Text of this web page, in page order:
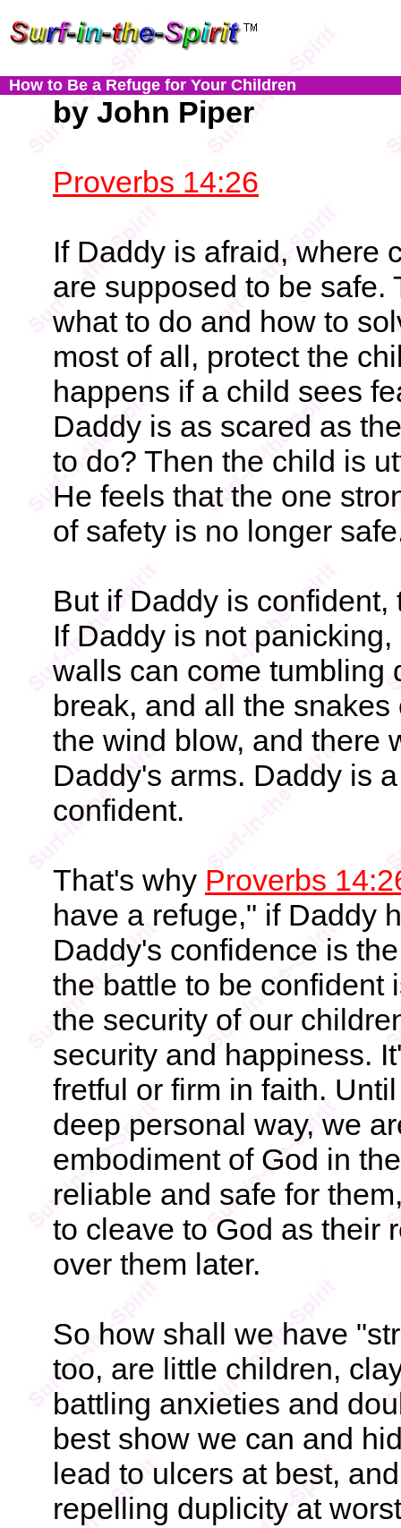
How to Be a Refuge for Your Children
by John Piper
Proverbs 14:26
If Daddy is afraid, where
are supposed to be safe.
what to do and how to
most of all, protect the
happens if a child sees
Daddy is as scared as
to do? Then the child is
He feels that the one
of safety is no longer
But if Daddy is
If Daddy is not
walls can come tumbling
break, and all the
the wind blow, and there
Daddy's arms. Daddy is
confident.
That's why Proverbs
have a refuge," if Daddy
Daddy's confidence is
the battle to be confident
the security of our
security and happiness.
fretful or firm in faith.
deep personal way, we
embodiment of God in
reliable and safe for
to cleave to God as their
over them later.
So how shall we have
too, are little children,
battling anxieties and
best show we can and
lead to ulcers at best,
repelling duplicity at